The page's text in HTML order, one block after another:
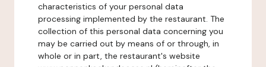
characteristics of your personal data
processing implemented by the restaurant. The
collection of this personal data concerning you
may be carried out by means of or through, in
whole or in part, the restaurant's website